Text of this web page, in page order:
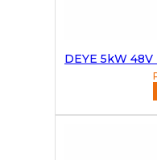
DEYE 5kW